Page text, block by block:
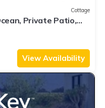
Cottage
Private Patio,
View Availability